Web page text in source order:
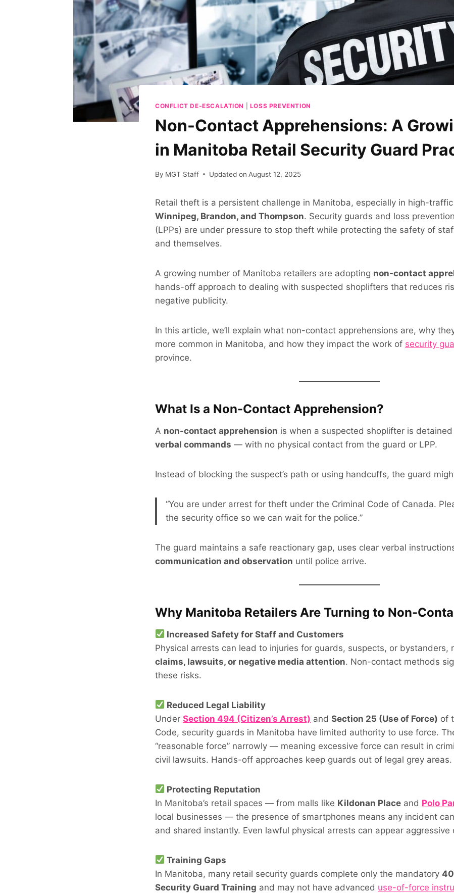
CONFLICT DE-ESCALATION LOSS PREVENTION
Non-Contact Apprehensions: A
in Manitoba Retail Security Guard
By MGT Staff Updated on August 12, 2025
Retail theft is a persistent challenge in Manitoba, especially in high-
Winnipeg, Brandon, and Thompson. Security guards and loss
(LPPs) are under pressure to stop theft while protecting the safety of
and themselves.
A growing number of Manitoba retailers are adopting non-contact
hands-off approach to dealing with suspected shoplifters that reduces
negative publicity.
In this article, we’ll explain what non-contact apprehensions are, why
more common in Manitoba, and how they impact the work of security
province.
What Is a Non-Contact Apprehension?
A non-contact apprehension is when a suspected shoplifter is detained
verbal commands — with no physical contact from the guard or LPP.
Instead of blocking the suspect’s path or using handcuffs, the guard
“You are under arrest for theft under the Criminal Code of Canada.
the security office so we can wait for the police.”
The guard maintains a safe reactionary gap, uses clear verbal
communication and observation until police arrive.
Why Manitoba Retailers Are Turning to Non-
Increased Safety for Staff and Customers
Physical arrests can lead to injuries for guards, suspects, or bystanders,
claims, lawsuits, or negative media attention. Non-contact methods
these risks.
Reduced Legal Liability
Under Section 494 (Citizen’s Arrest) and Section 25 (Use of Force) of
Code, security guards in Manitoba have limited authority to use force.
“reasonable force” narrowly — meaning excessive force can result in
civil lawsuits. Hands-off approaches keep guards out of legal grey areas.
Protecting Reputation
In Manitoba’s retail spaces — from malls like Kildonan Place and Polo
local businesses — the presence of smartphones means any incident
and shared instantly. Even lawful physical arrests can appear aggressive
Training Gaps
In Manitoba, many retail security guards complete only the mandatory
Security Guard Training and may not have advanced use-of-force